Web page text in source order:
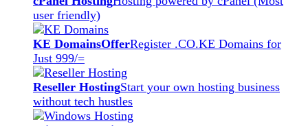
user friendly)
KE DomainsOfferRegister .CO.KE Domains for
Just 999/=
Reseller HostingStart your own hosting business
without tech hustles